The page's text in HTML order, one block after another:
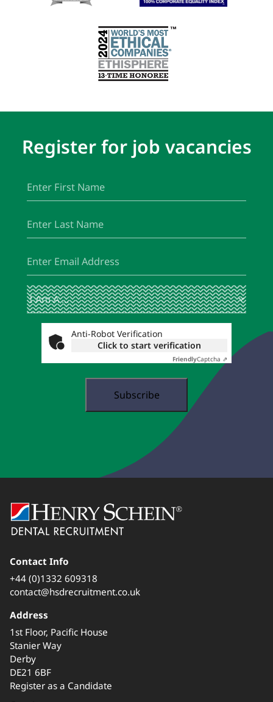
Register for job vacancies
Name
Name
I
Am
A
(Required)
Anti-Robot Verification
Click to start verification
FriendlyCaptcha ⇗
Contact Info
+44 (0)1332 609318
contact@hsdrecruitment.co.uk
Address
1st Floor, Pacific House
Stanier Way
Derby
DE21 6BF
Register as a Candidate